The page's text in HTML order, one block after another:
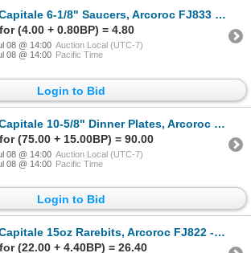
6-1/8" Saucers, Arcoroc FJ833 - Lot of 48 (2 Cases) | L12-2
(4.00 + 0.80BP) = 4.80
08 @ 14:00 Auction Local (UTC-7)
08 @ 14:00 Pacific Time
Login to Bid
10-5/8" Dinner Plates, Arcoroc FJ811 - Lot of 36 (2 Cases) | R2-2
(75.00 + 15.00BP) = 90.00
08 @ 14:00 Auction Local (UTC-7)
08 @ 14:00 Pacific Time
Login to Bid
15oz Rarebits, Arcoroc FJ822 - Lot of 12 | R2-2
(22.00 + 4.40BP) = 26.40